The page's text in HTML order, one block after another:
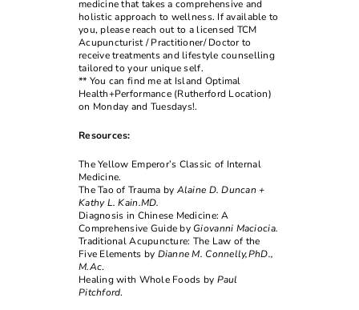
medicine that takes a comprehensive and
holistic approach to wellness. If available to
you, please reach out to a licensed TCM
Acupuncturist / Practitioner/ Doctor to
receive treatments and lifestyle counselling
tailored to your unique self.
** You can find me at Island Optimal
Health+Performance (Rutherford Location)
on Monday and Tuesdays!.
Resources:
The Yellow Emperor’s Classic of Internal
Medicine.
The Tao of Trauma by Alaine D. Duncan +
Kathy L. Kain.MD.
Diagnosis in Chinese Medicine: A
Comprehensive Guide byGiovanni Maciocia.
Traditional Acupuncture: The Law of the
Five Elements by Dianne M. Connelly,PhD.,
M.Ac.
Healing with Whole Foods by Paul
Pitchford.